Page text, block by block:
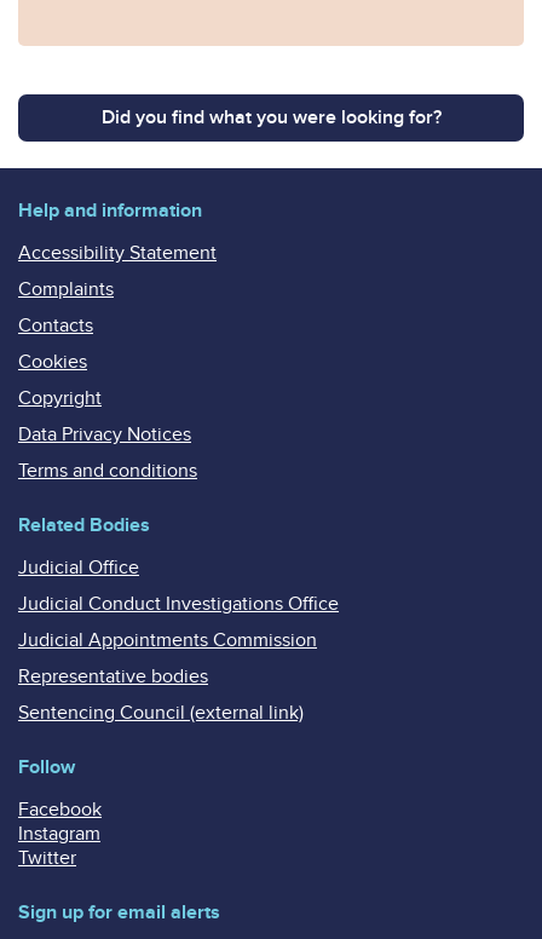
Did you find what you were looking for?
Help and information
Accessibility Statement
Complaints
Contacts
Cookies
Copyright
Data Privacy Notices
Terms and conditions
Related Bodies
Judicial Office
Judicial Conduct Investigations Office
Judicial Appointments Commission
Representative bodies
Sentencing Council (external link)
Follow
Facebook
Instagram
Twitter
Sign up for email alerts